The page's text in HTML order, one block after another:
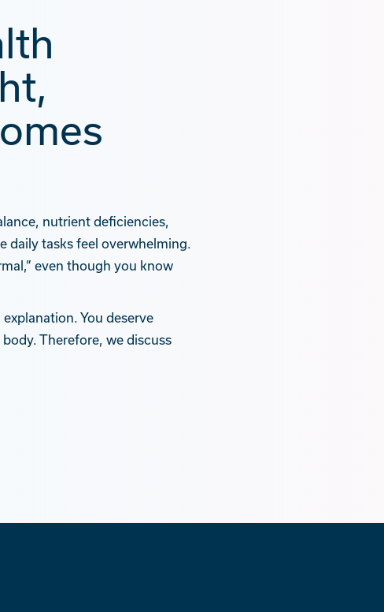
nutrient deficiencies,
daily tasks feel overwhelming.
even though you know
You deserve
Therefore, we discuss